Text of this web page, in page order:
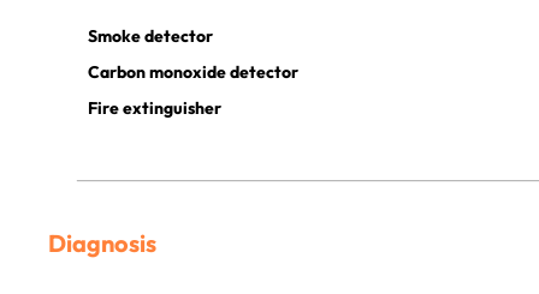
Smoke detector
Carbon monoxide detector
Fire extinguisher
Diagnosis